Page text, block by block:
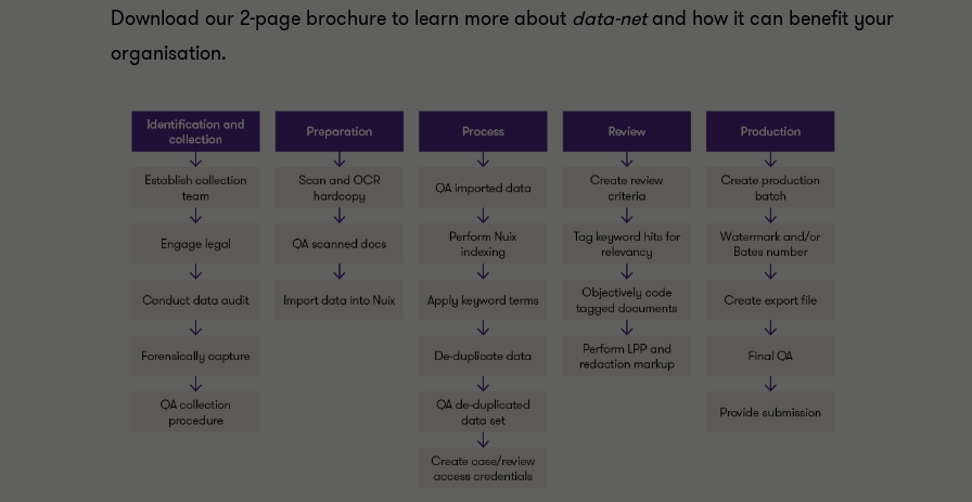
Download our 2-page brochure to learn more about data-netand how it can benefit your
organisation.